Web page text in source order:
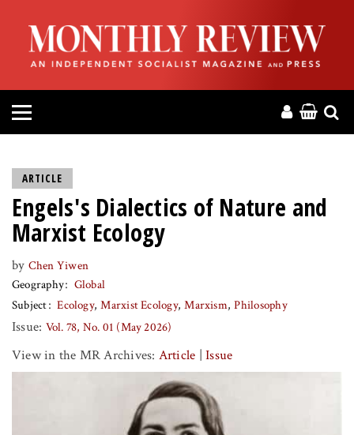
HOME
ABOUT
MAGAZINE
PRESS
DONATE
ARTICLE
Engels's Dialectics of Nature and
Marxist Ecology
by Chen Yiwen
Geography
Global
Subject
Ecology Marxist Ecology Marxism Philosophy
Issue: Vol. 78, No. 01 (May 2026)
View in the MR Archives: Article |Issue